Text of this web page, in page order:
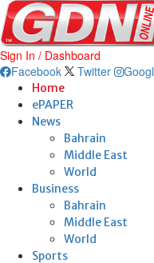
Sign In / Dashboard
Facebook
Twitter
Home
ePAPER
News
Bahrain
Middle East
World
Business
Bahrain
Middle East
World
Sports